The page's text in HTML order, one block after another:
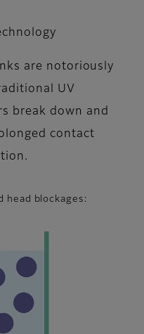
are notoriously
UV
break down and
contact
head blockages: